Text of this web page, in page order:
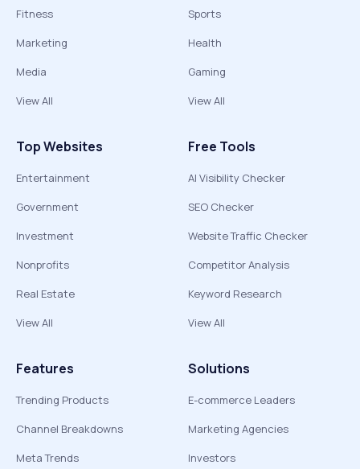
Fitness
Marketing
Media
View All
Sports
Health
Gaming
View All
Top Websites
Entertainment
Government
Investment
Nonprofits
Real Estate
View All
Free Tools
AI Visibility Checker
SEO Checker
Website Traffic Checker
Competitor Analysis
Keyword Research
View All
Features
Trending Products
Channel Breakdowns
Meta Trends
Solutions
E-commerce Leaders
Marketing Agencies
Investors